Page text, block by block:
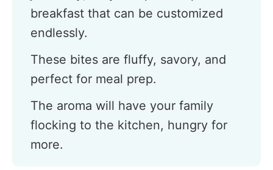
breakfast that can be customized
endlessly.
These bites are fluffy, savory, and
perfect for meal prep.
The aroma will have your family
flocking to the kitchen, hungry for
more.